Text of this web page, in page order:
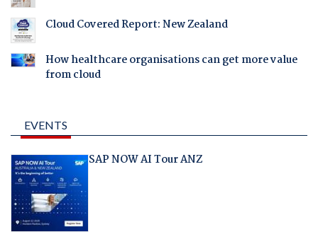
Cloud Covered Report: New Zealand
How healthcare organisations can get more value
from cloud
EVENTS
SAP NOW AI Tour ANZ